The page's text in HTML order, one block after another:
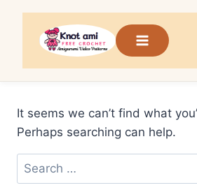
content
It seems we can’t find what
Perhaps searching can help.
Search
for: